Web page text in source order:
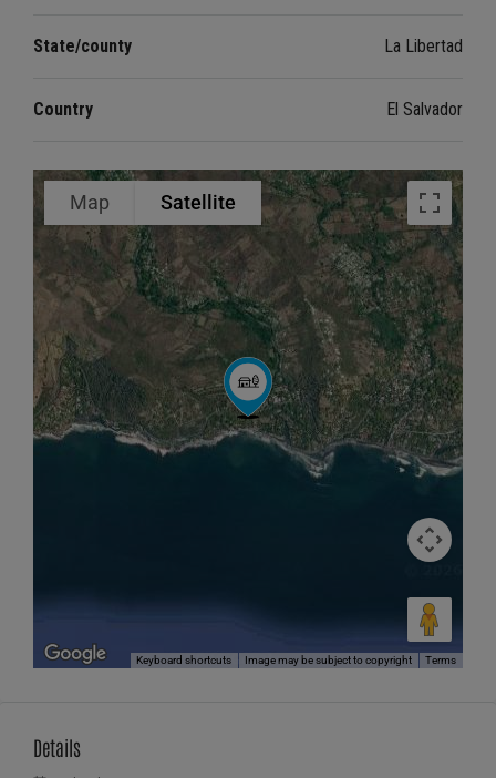
State/county La Libertad
Country El Salvador
Map Satellite
Keyboard shortcuts Image may be subject to copyright Terms
Details